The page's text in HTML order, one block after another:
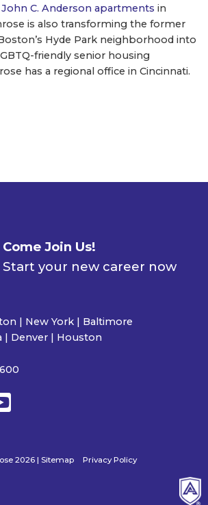
John C. Anderson apartments in
is also transforming the former
Hyde Park neighborhood into
friendly senior housing
has a regional office in Cincinnati.
Come Join Us!
Start your new career now
| New York | Baltimore
| Denver | Houston
2026 | Sitemap Privacy Policy